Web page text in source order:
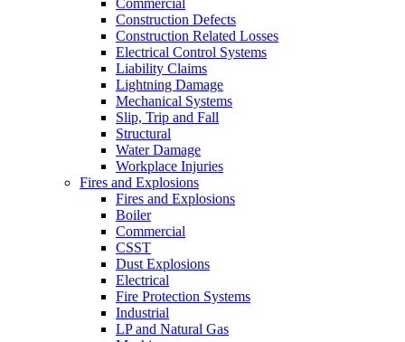
Construction Defects
Construction Related Losses
Electrical Control Systems
Liability Claims
Lightning Damage
Mechanical Systems
Slip, Trip and Fall
Structural
Water Damage
Workplace Injuries
Fires and Explosions
Fires and Explosions
Boiler
Commercial
CSST
Dust Explosions
Electrical
Fire Protection Systems
Industrial
LP and Natural Gas